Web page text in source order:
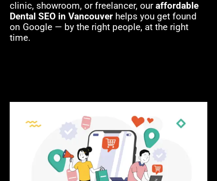
clinic, showroom, or freelancer, ouraffordable
Dental SEO in Vancouver helps you get found
on Google — by the right people, at the right
time.